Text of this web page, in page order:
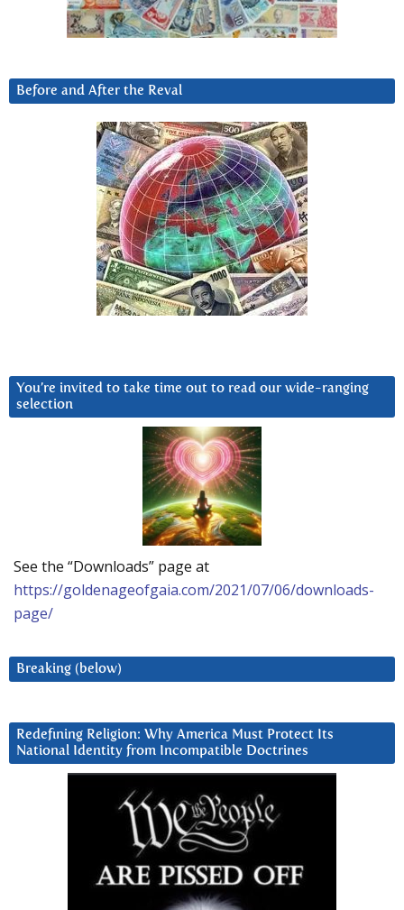
Before and After the Reval
You’re invited to take time out to read our wide-ranging
selection
See the “Downloads” page at
https://goldenageofgaia.com/2021/07/06/downloads-
page/
Breaking (below)
Redefining Religion: Why America Must Protect Its
National Identity from Incompatible Doctrines